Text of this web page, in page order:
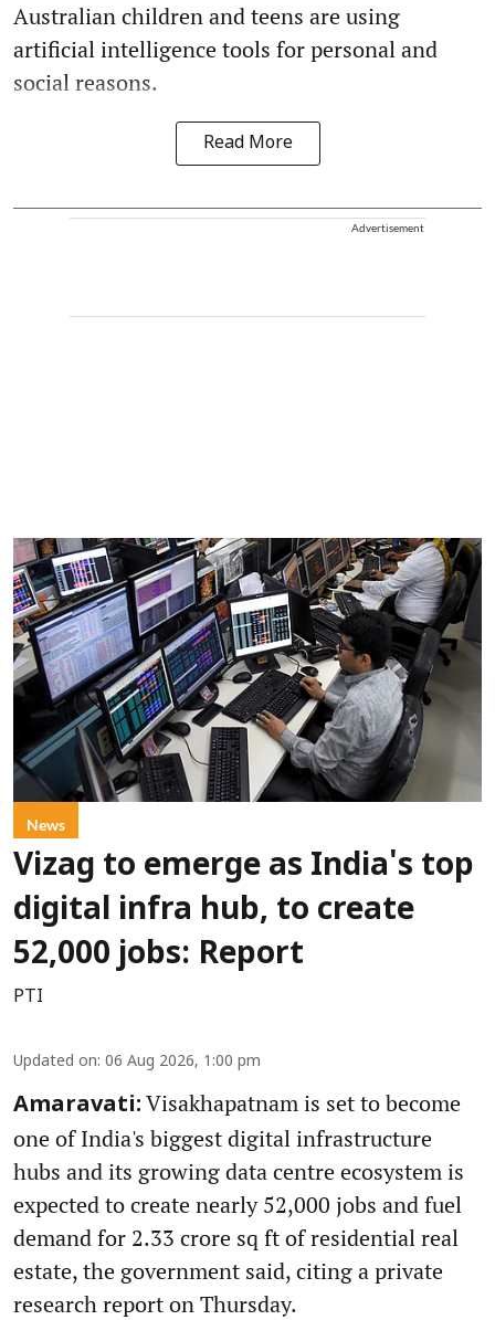
Australian children and teens are using
artificial intelligence tools for personal and
social reasons.
Read More
Advertisement
News
Vizag to emerge as India's top
digital infra hub, to create
52,000 jobs: Report
PTI
Updated on: 06 Aug 2026, 1:00 pm
Amaravati: Visakhapatnam is set to become
one of India's biggest digital infrastructure
hubs and its growing data centre ecosystem is
expected to create nearly 52,000 jobs and fuel
demand for 2.33 crore sq ft of residential real
estate, the government said, citing a private
research report on Thursday.